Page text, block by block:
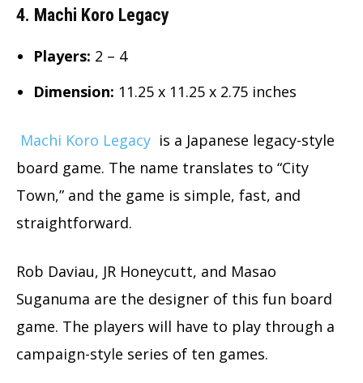
4. Machi Koro Legacy
Players: 2 – 4
Dimension: 11.25 x 11.25 x 2.75 inches
Machi Koro Legacy is a Japanese legacy-style
board game. The name translates to “City
Town,” and the game is simple, fast, and
straightforward.
Rob Daviau, JR Honeycutt, and Masao
Suganuma are the designer of this fun board
game. The players will have to play through a
campaign-style series of ten games.